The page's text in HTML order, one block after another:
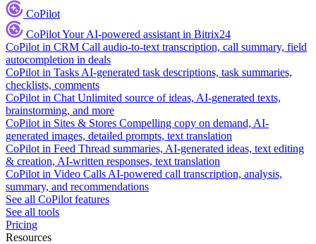
CoPilot
CoPilotYour AI-powered assistant in Bitrix24
CoPilot in CRM Call audio-to-text transcription, call summary, field
autocompletion in deals
CoPilot in Tasks AI-generated task descriptions, task summaries,
checklists, comments
CoPilot in Chat Unlimited source of ideas, AI-generated texts,
brainstorming, and more
CoPilot in Sites & Stores Compelling copy on demand, AI-
generated images, detailed prompts, text translation
CoPilot in Feed Thread summaries, AI-generated ideas, text editing
& creation, AI-written responses, text translation
CoPilot in Video Calls AI-powered call transcription, analysis,
summary, and recommendations
See all CoPilot features
See all tools
Pricing
Resources